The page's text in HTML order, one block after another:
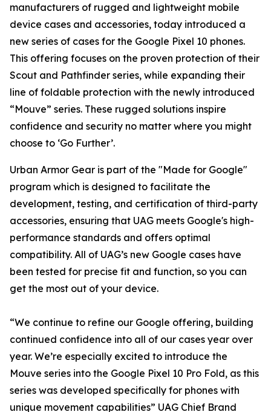
manufacturers of rugged and lightweight mobile
device cases and accessories, today introduced a
new series of cases for the Google Pixel 10 phones.
This offering focuses on the proven protection of their
Scout and Pathfinder series, while expanding their
line of foldable protection with the newly introduced
“Mouve” series. These rugged solutions inspire
confidence and security no matter where you might
choose to ‘Go Further’.
Urban Armor Gear is part of the "Made for Google"
program which is designed to facilitate the
development, testing, and certification of third-party
accessories, ensuring that UAG meets Google's high-
performance standards and offers optimal
compatibility. All of UAG’s new Google cases have
been tested for precise fit and function, so you can
get the most out of your device.
“We continue to refine our Google offering, building
continued confidence into all of our cases year over
year. We’re especially excited to introduce the
Mouve series into the Google Pixel 10 Pro Fold, as this
series was developed specifically for phones with
unique movement capabilities” UAG Chief Brand